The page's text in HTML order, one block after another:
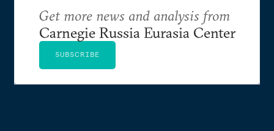
Get more news and analysis from
Carnegie Russia Eurasia Center
SUBSCRIBE